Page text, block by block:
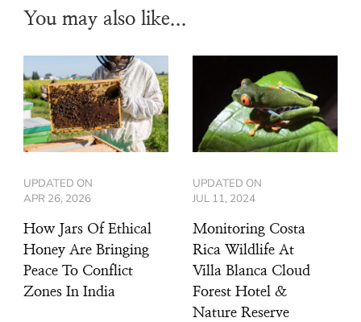
You may also like...
UPDATED ON
APR 26, 2026
How Jars Of Ethical
Honey Are Bringing
Peace To Conflict
Zones In India
UPDATED ON
JUL 11, 2024
Monitoring Costa
Rica Wildlife At
Villa Blanca Cloud
Forest Hotel &
Nature Reserve